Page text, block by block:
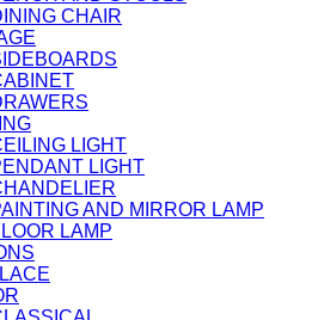
CHAIR
LIGHT
LIGHT
AND MIRROR LAMP
LAMP